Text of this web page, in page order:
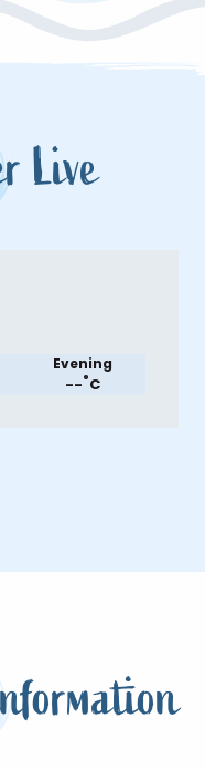
Live
Evening
--°C